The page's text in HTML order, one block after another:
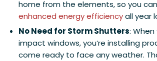
home from the elements, so you
enhanced energy efficiencyall year
No Need for Storm Shutters:
impact windows, you’re installing
come ready to face any weather.